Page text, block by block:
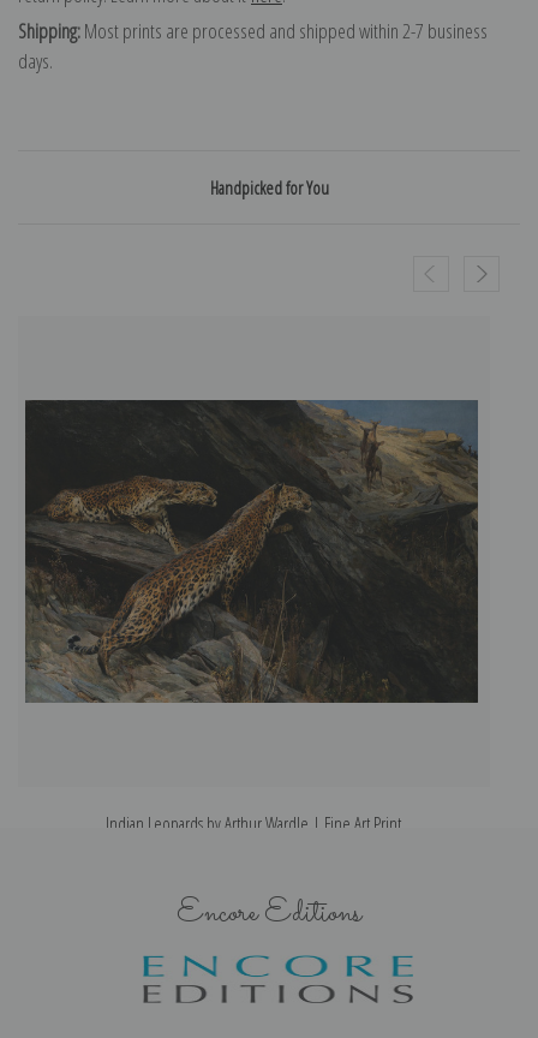
Shipping:Most prints are processed and shipped within 2-7 business
days.
Handpicked for You
Indian Leopards by Arthur Wardle | Fine Art Print
Encore Editions